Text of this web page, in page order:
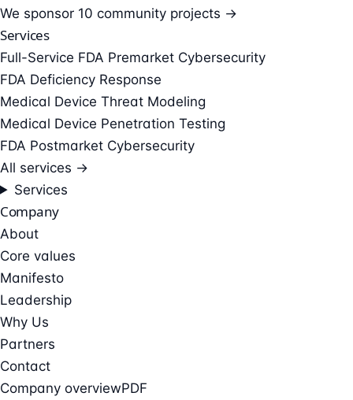
We sponsor 10 community projects →
Services
Full-Service FDA Premarket Cybersecurity
FDA Deficiency Response
Medical Device Threat Modeling
Medical Device Penetration Testing
FDA Postmarket Cybersecurity
All services →
Services
Company
About
Core values
Manifesto
Leadership
Why Us
Partners
Contact
Company overviewPDF